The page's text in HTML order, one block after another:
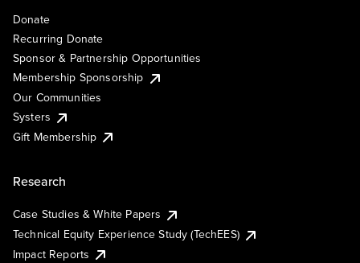
Donate
Recurring Donate
Sponsor & Partnership Opportunities
Membership Sponsorship
Our Communities
Systers
Gift Membership
Research
Case Studies & White Papers
Technical Equity Experience Study (TechEES)
Impact Reports